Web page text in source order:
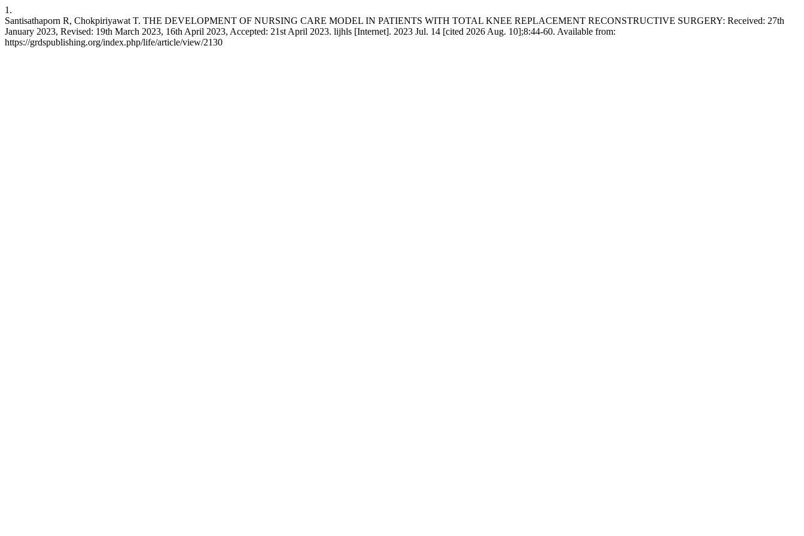
1.
Santisathaporn R, Chokpiriyawat T. THE DEVELOPMENT OF NURSING CARE MODEL IN PATIENTS WITH TOTAL KNEE REPLACEMENT RECONSTRUCTIVE SURGERY: Received: 27th
January 2023, Revised: 19th March 2023, 16th April 2023, Accepted: 21st April 2023. lijhls [Internet]. 2023 Jul. 14 [cited 2026 Aug. 10];8:44-60. Available from:
https://grdspublishing.org/index.php/life/article/view/2130